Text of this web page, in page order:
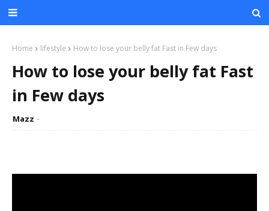
Home lifestyle How to lose your belly fat Fast in Few days
How to lose your belly fat Fast
in Few days
Mazz